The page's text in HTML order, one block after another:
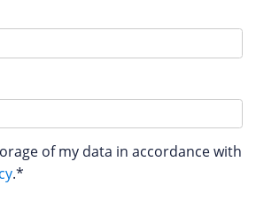
of my data in accordance with
.*